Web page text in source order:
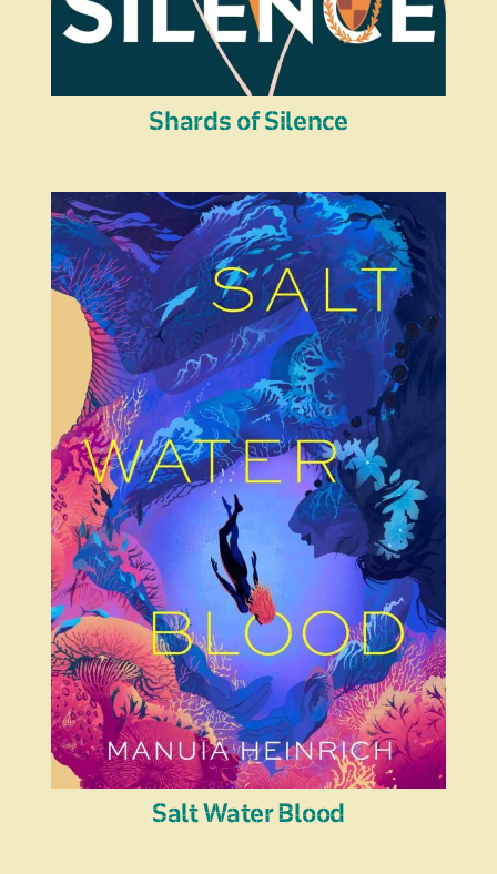
Shards of Silence
Salt Water Blood